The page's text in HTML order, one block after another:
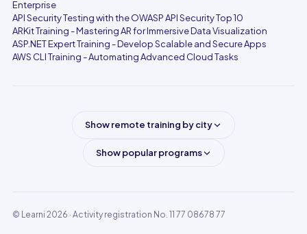
Enterprise
API Security Testing with the OWASP API Security Top 10
ARKit Training - Mastering AR for Immersive Data Visualization
ASP.NET Expert Training - Develop Scalable and Secure Apps
AWS CLI Training - Automating Advanced Cloud Tasks
Show remote training by city
Show popular programs
© Learni 2026 · Activity registration No. 11 77 08678 77